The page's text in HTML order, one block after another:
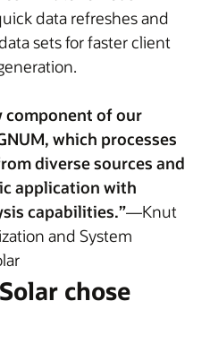
data refreshes and
sets for faster client
component of our
which processes
diverse sources and
application with
capabilities.”—Knut
and System
chose